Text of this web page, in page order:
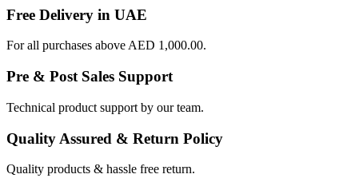
Free Delivery in UAE
For all purchases above AED 1,000.00.
Pre & Post Sales Support
Technical product support by our team.
Quality Assured & Return Policy
Quality products & hassle free return.